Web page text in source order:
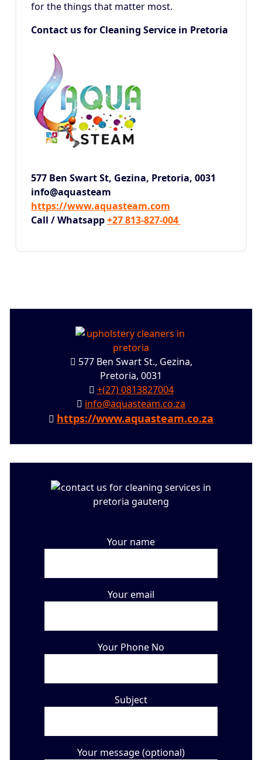
for the things that matter most.
Contact us for Cleaning Service in Pretoria
577 Ben Swart St, Gezina, Pretoria, 0031
info@aquasteam
https://www.aquasteam.com
Call / Whatsapp+27 813-827-004
577 Ben Swart St., Gezina,
Pretoria, 0031
+(27) 0813827004
info@aquasteam.co.za
https://www.aquasteam.co.za
Your name
Your email
Your Phone No
Subject
Your message (optional)